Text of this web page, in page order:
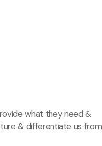
what they need &
& differentiate us from